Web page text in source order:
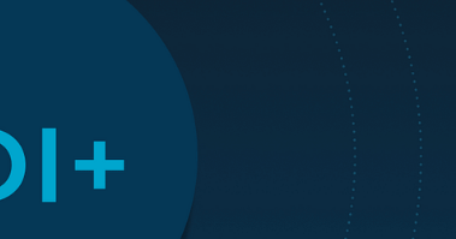
PLATFORM